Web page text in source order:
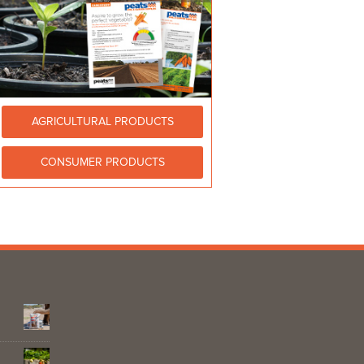
AGRICULTURAL PRODUCTS
CONSUMER PRODUCTS